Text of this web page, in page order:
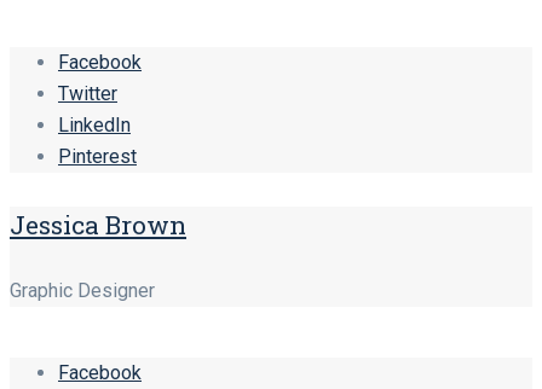
Facebook
Twitter
LinkedIn
Pinterest
Jessica Brown
Graphic Designer
Facebook